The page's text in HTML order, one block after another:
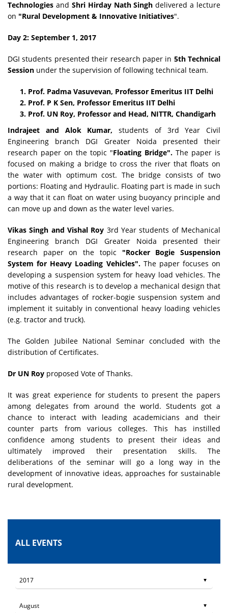
Technologies and Shri Hirday Nath Singh delivered a lecture
on "Rural Development & Innovative Initiatives".
Day 2: September 1, 2017
DGI students presented their research paper in 5th Technical
Session under the supervision of following technical team.
Prof. Padma Vasuvevan, Professor Emeritus IIT Delhi
Prof. P K Sen, Professor Emeritus IIT Delhi
Prof. UN Roy, Professor and Head, NITTR, Chandigarh
Indrajeet and Alok Kumar, students of 3rd Year Civil
Engineering branch DGI Greater Noida presented their
research paper on the topic "Floating Bridge". The paper is
focused on making a bridge to cross the river that floats on
the water with optimum cost. The bridge consists of two
portions: Floating and Hydraulic. Floating part is made in such
a way that it can float on water using buoyancy principle and
can move up and down as the water level varies.
Vikas Singh and Vishal Roy 3rd Year students of Mechanical
Engineering branch DGI Greater Noida presented their
research paper on the topic "Rocker Bogie Suspension
System for Heavy Loading Vehicles".The paper focuses on
developing a suspension system for heavy load vehicles. The
motive of this research is to develop a mechanical design that
includes advantages of rocker-bogie suspension system and
implement it suitably in conventional heavy loading vehicles
(e.g. tractor and truck).
The Golden Jubilee National Seminar concluded with the
distribution of Certificates.
Dr UN Roy proposed Vote of Thanks.
It was great experience for students to present the papers
among delegates from around the world. Students got a
chance to interact with leading academicians and their
counter parts from various colleges. This has instilled
confidence among students to present their ideas and
ultimately improved their presentation skills. The
deliberations of the seminar will go a long way in the
development of innovative ideas, approaches for sustainable
rural development.
ALL EVENTS